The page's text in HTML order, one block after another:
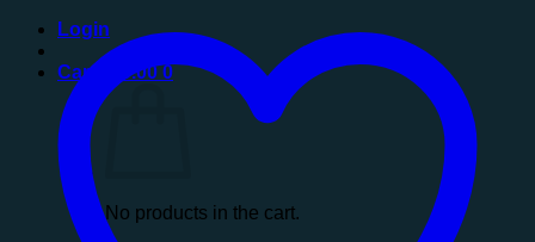
Login
Cart / 0.00 0
No products in the cart.